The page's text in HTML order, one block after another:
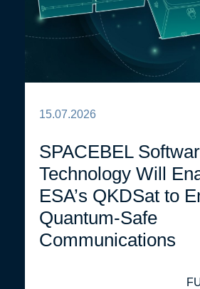
15.07.2026
SPACEBEL
Technology Will
ESA’s QKDSat to
Quantum-Safe
Communications